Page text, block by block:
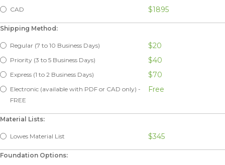
CAD $1895
Shipping Method:
Regular (7 to 10 Business Days) $20
Priority (3 to 5 Business Days) $40
Express (1 to 2 Business Days) $70
Electronic (available with PDF or CAD only) -
FREE
Free
Material Lists:
Lowes Material List $345
Foundation Options: